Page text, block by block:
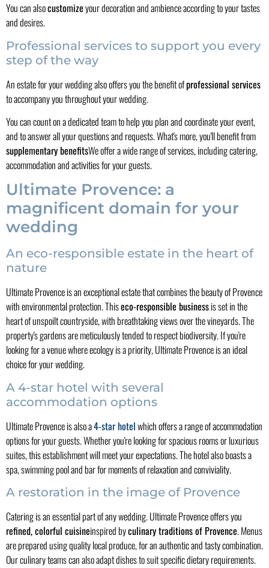
You can alsocustomizeyour decoration and ambience according to your tastes
and desires.
Professional services to support you every
step of the way
An estate for your wedding also offers you the benefit ofprofessional services
to accompany you throughout your wedding.
You can count on a dedicated team to help you plan and coordinate your event,
and to answer all your questions and requests. What's more, you'll benefit from
supplementary benefitsWe offer a wide range of services, including catering,
accommodation and activities for your guests.
Ultimate Provence: a
magnificent domain for your
wedding
An eco-responsible estate in the heart of
nature
Ultimate Provence is an exceptional estate that combines the beauty of Provence
with environmental protection. Thiseco-responsible businessis set in the
heart of unspoilt countryside, with breathtaking views over the vineyards. The
property's gardens are meticulously tended to respect biodiversity. If you're
looking for a venue where ecology is a priority, Ultimate Provence is an ideal
choice for your wedding.
A 4-star hotel with several
accommodation options
Ultimate Provence is also a4-star hotelwhich offers a range of accommodation
options for your guests. Whether you're looking for spacious rooms or luxurious
suites, this establishment will meet your expectations. The hotel also boasts a
spa, swimming pool and bar for moments of relaxation and conviviality.
A restoration in the image of Provence
Catering is an essential part of any wedding. Ultimate Provence offers you
refined, colorful cuisineinspired byculinary traditions of Provence. Menus
are prepared using quality local produce, for an authentic and tasty combination.
Our culinary teams can also adapt dishes to suit specific dietary requirements.